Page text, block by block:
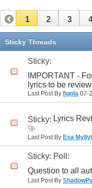
1 2 3
11 12
Sticky Threads
Sticky:
IMPORTANT -
lyrics to be
Last Post By figola 07-
Sticky: Lyrics
Last Post By Esa
Sticky: Poll:
Question to all
Last Post By